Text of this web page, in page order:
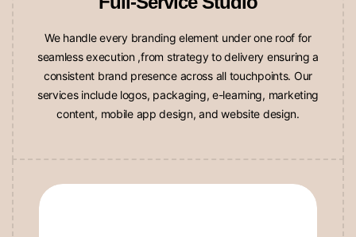
seamless execution ,from strategy to delivery ensuring a
consistent brand presence across all touchpoints. Our
services include logos, packaging, e-learning, marketing
content, mobile app design, and website design.